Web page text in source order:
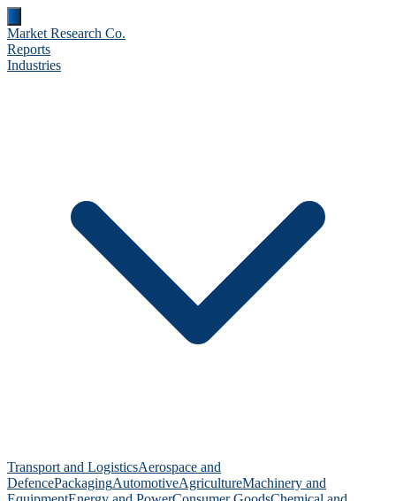
Market Research Co.
Reports
Industries
Transport and LogisticsAerospace and
DefencePackagingAutomotiveAgricultureMachinery and